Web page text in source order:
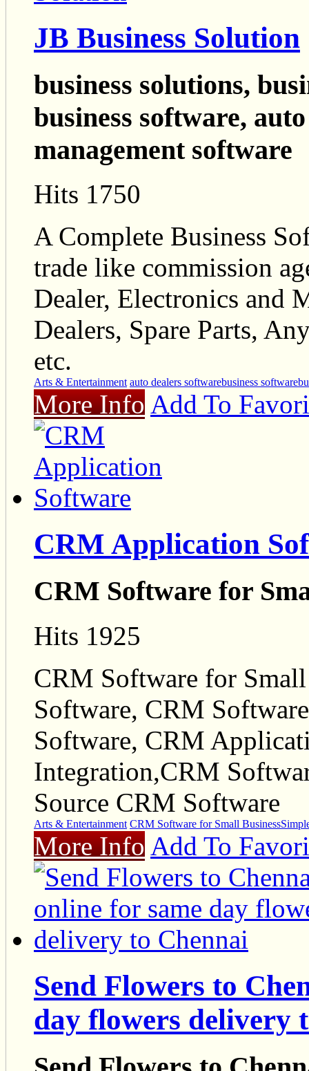
JB Business Solution
business solutions,
business software,
management software
Hits 1750
A Complete Business
trade like commission
Dealer, Electronics and
Dealers, Spare Parts,
etc.
Arts & Entertainment auto dealers softwarebusiness software
More Info Add To
CRM Application
CRM Software for
Hits 1925
CRM Software for
Software, CRM
Software, CRM
Integration,CRM
Source CRM Software
Arts & Entertainment CRM Software for Small Business
More Info Add To
Send Flowers to
day flowers delivery